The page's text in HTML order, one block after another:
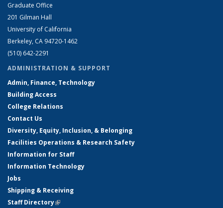
Graduate Office
201 Gilman Hall
University of California
Berkeley, CA 94720-1462
(510) 642-2291
ADMINISTRATION & SUPPORT
Admin, Finance, Technology
Building Access
College Relations
Contact Us
Diversity, Equity, Inclusion, & Belonging
Facilities Operations & Research Safety
Information for Staff
Information Technology
Jobs
Shipping & Receiving
Staff Directory(link is external)